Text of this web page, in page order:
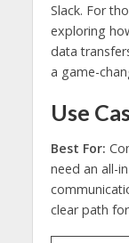
Slack. For
exploring
data
a game-
Use
Best For:
need an all-
clear path